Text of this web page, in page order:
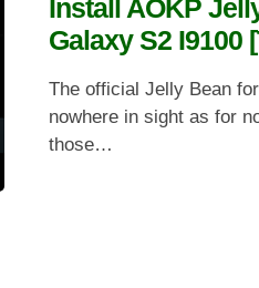
Install AOKP
Galaxy S2 I9100
The official Jelly Bean
nowhere in sight as for
those…